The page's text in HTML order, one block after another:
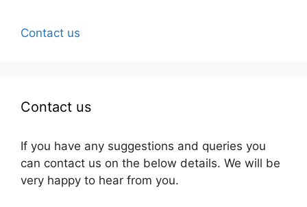
Contact us
Contact us
If you have any suggestions and queries you
can contact us on the below details. We will be
very happy to hear from you.